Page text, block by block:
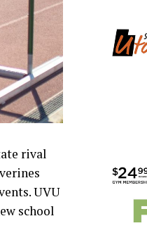
rival
UVU
school